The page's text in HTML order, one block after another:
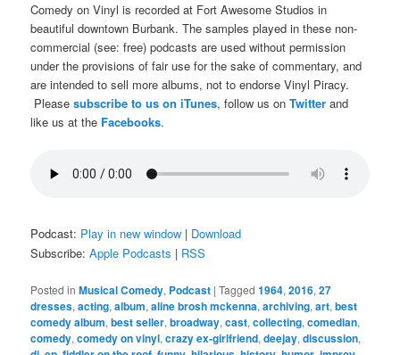
Comedy on Vinyl is recorded at Fort Awesome Studios in
beautiful downtown Burbank. The samples played in these non-
commercial (see: free) podcasts are used without permission
under the provisions of fair use for the sake of commentary, and
are intended to sell more albums, not to endorse Vinyl Piracy.
Pleasesubscribe to us on iTunes, follow us onTwitter and
like us at the Facebooks.
Podcast: Play in new window | Download
Subscribe:Apple Podcasts | RSS
Posted in Musical Comedy, Podcast |Tagged 1964,2016,27
dresses,acting,album,aline brosh mckenna,archiving,art,best
comedy album,best seller,broadway,cast,collecting,comedian,
comedy,comedy on vinyl,crazy ex-girlfriend,deejay,discussion,